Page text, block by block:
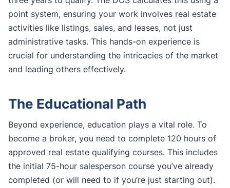
point system, ensuring your work involves real estate
activities like listings, sales, and leases, not just
administrative tasks. This hands-on experience is
crucial for understanding the intricacies of the market
and leading others effectively.
The Educational Path
Beyond experience, education plays a vital role. To
become a broker, you need to complete 120 hours of
approved real estate qualifying courses. This includes
the initial 75-hour salesperson course you’ve already
completed (or will need to if you’re just starting out).